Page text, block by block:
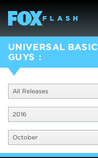
UNIVERSAL BASIC
GUYS
All Releases
2016
October